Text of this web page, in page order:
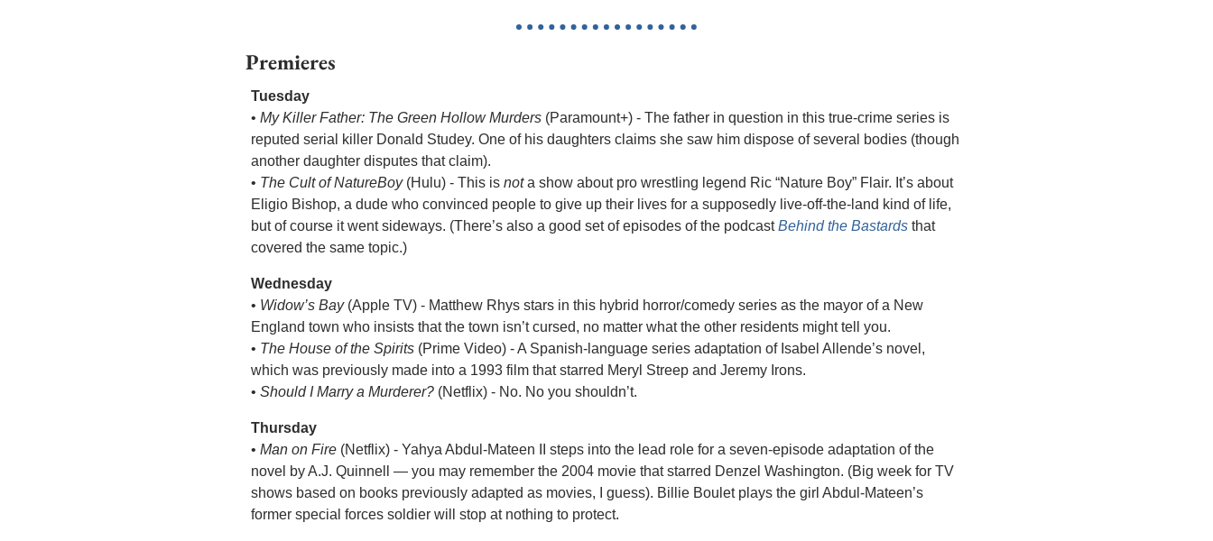
Premieres
Tuesday
• My Killer Father: The Green Hollow Murders (Paramount+) - The father in question in this true-crime series is
reputed serial killer Donald Studey. One of his daughters claims she saw him dispose of several bodies (though
another daughter disputes that claim).
• The Cult of NatureBoy (Hulu) - This is not a show about pro wrestling legend Ric “Nature Boy” Flair. It’s about
Eligio Bishop, a dude who convinced people to give up their lives for a supposedly live-off-the-land kind of life,
but of course it went sideways. (There’s also a good set of episodes of the podcast Behind the Bastards that
covered the same topic.)
Wednesday
• Widow’s Bay (Apple TV) - Matthew Rhys stars in this hybrid horror/comedy series as the mayor of a New
England town who insists that the town isn’t cursed, no matter what the other residents might tell you.
• The House of the Spirits (Prime Video) - A Spanish-language series adaptation of Isabel Allende’s novel,
which was previously made into a 1993 film that starred Meryl Streep and Jeremy Irons.
• Should I Marry a Murderer? (Netflix) - No. No you shouldn’t.
Thursday
• Man on Fire (Netflix) - Yahya Abdul-Mateen II steps into the lead role for a seven-episode adaptation of the
novel by A.J. Quinnell — you may remember the 2004 movie that starred Denzel Washington. (Big week for TV
shows based on books previously adapted as movies, I guess). Billie Boulet plays the girl Abdul-Mateen’s
former special forces soldier will stop at nothing to protect.